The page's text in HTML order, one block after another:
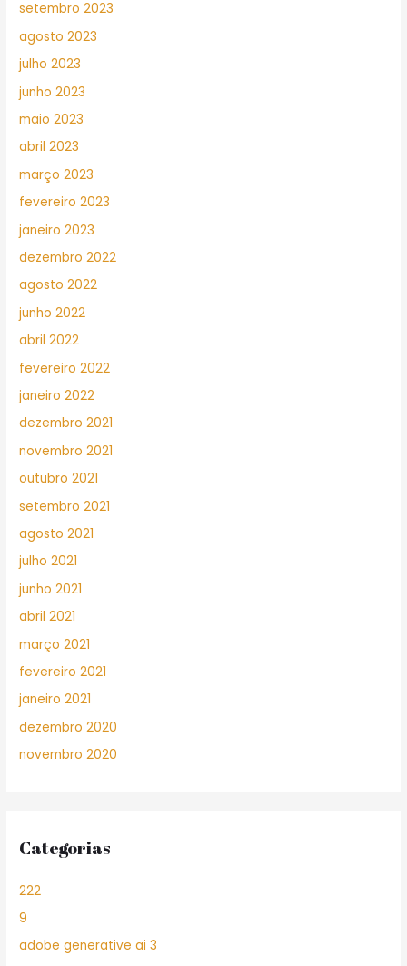
setembro 2023
agosto 2023
julho 2023
junho 2023
maio 2023
abril 2023
março 2023
fevereiro 2023
janeiro 2023
dezembro 2022
agosto 2022
junho 2022
abril 2022
fevereiro 2022
janeiro 2022
dezembro 2021
novembro 2021
outubro 2021
setembro 2021
agosto 2021
julho 2021
junho 2021
abril 2021
março 2021
fevereiro 2021
janeiro 2021
dezembro 2020
novembro 2020
Categorias
222
9
adobe generative ai 3